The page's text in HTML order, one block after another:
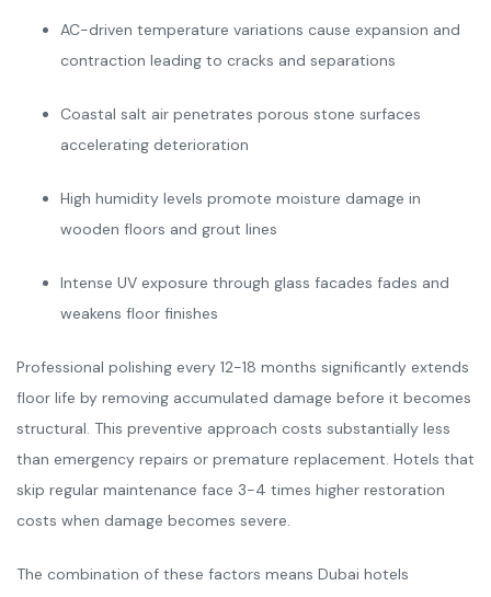
AC-driven temperature variations cause expansion and
contraction leading to cracks and separations
Coastal salt air penetrates porous stone surfaces
accelerating deterioration
High humidity levels promote moisture damage in
wooden floors and grout lines
Intense UV exposure through glass facades fades and
weakens floor finishes
Professional polishing every 12-18 months significantly extends
floor life by removing accumulated damage before it becomes
structural. This preventive approach costs substantially less
than emergency repairs or premature replacement. Hotels that
skip regular maintenance face 3-4 times higher restoration
costs when damage becomes severe.
The combination of these factors means Dubai hotels